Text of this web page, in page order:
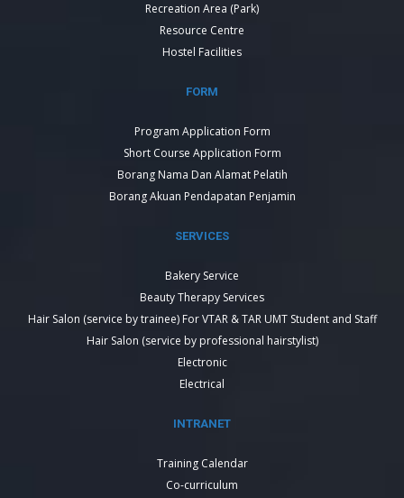
Recreation Area (Park)
Resource Centre
Hostel Facilities
FORM
Program Application Form
Short Course Application Form
Borang Nama Dan Alamat Pelatih
Borang Akuan Pendapatan Penjamin
SERVICES
Bakery Service
Beauty Therapy Services
Hair Salon (service by trainee) For VTAR & TAR UMT Student and Staff
Hair Salon (service by professional hairstylist)
Electronic
Electrical
INTRANET
Training Calendar
Co-curriculum